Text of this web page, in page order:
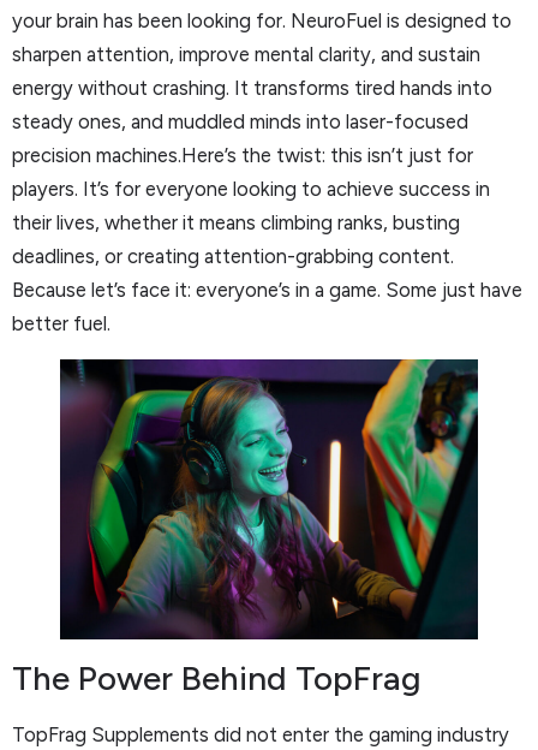
your brain has been looking for. NeuroFuel is designed to
sharpen attention, improve mental clarity, and sustain
energy without crashing. It transforms tired hands into
steady ones, and muddled minds into laser-focused
precision machines.Here’s the twist: this isn’t just for
players. It’s for everyone looking to achieve success in
their lives, whether it means climbing ranks, busting
deadlines, or creating attention-grabbing content.
Because let’s face it: everyone’s in a game. Some just have
better fuel.
The Power Behind TopFrag
TopFrag Supplements did not enter the gaming industry